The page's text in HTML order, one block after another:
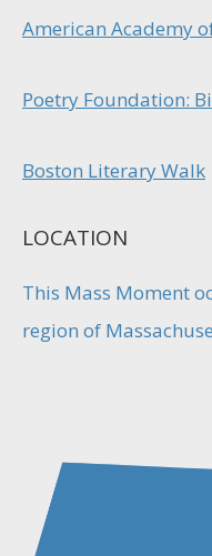
American Academy
Poetry Foundation:
Boston Literary Walk
LOCATION
This Mass Moment
region of